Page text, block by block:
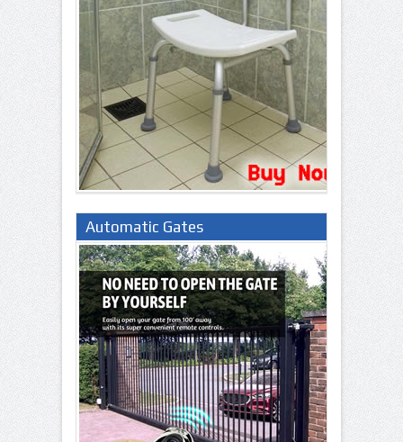
Automatic Gates